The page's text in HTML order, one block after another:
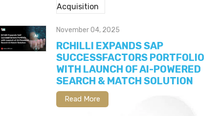
November 04, 2025
RCHILLI EXPANDS SAP
SUCCESSFACTORS PORTFOLIO
WITH LAUNCH OF AI-POWERED
SEARCH & MATCH SOLUTION
Read More